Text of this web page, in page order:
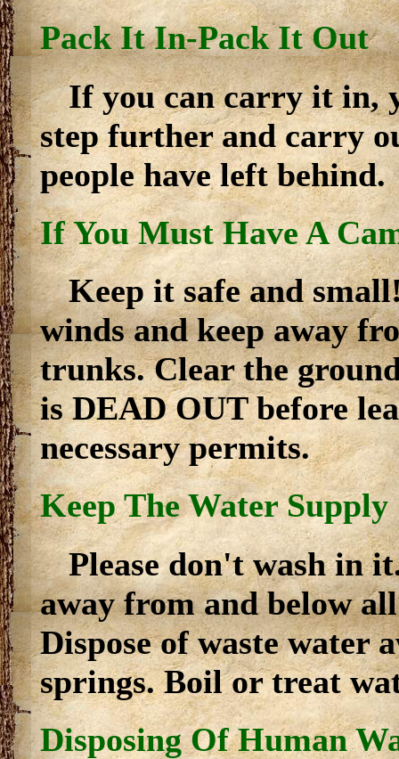
Pack It In-Pack It Out
If you can carry it in,
step further and carry
people have left behind.
If You Must Have A
Keep it safe and
winds and keep away
trunks. Clear the
is DEAD OUT before
necessary permits.
Keep The Water Supply
Please don't wash in
away from and below
Dispose of waste water
springs. Boil or treat
Disposing Of Human